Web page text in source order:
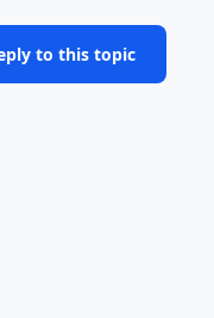
to this topic